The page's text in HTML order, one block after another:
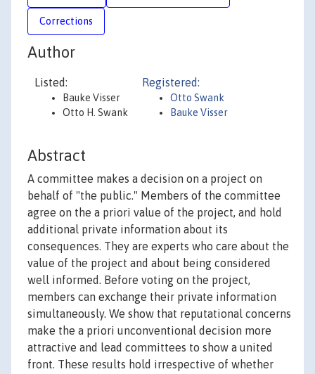
Corrections
Author
Listed:
Bauke Visser
Otto H. Swank
Registered:
Otto Swank
Bauke Visser
Abstract
A committee makes a decision on a project on
behalf of "the public." Members of the committee
agree on the a priori value of the project, and hold
additional private information about its
consequences. They are experts who care about the
value of the project and about being considered
well informed. Before voting on the project,
members can exchange their private information
simultaneously. We show that reputational concerns
make the a priori unconventional decision more
attractive and lead committees to show a united
front. These results hold irrespective of whether